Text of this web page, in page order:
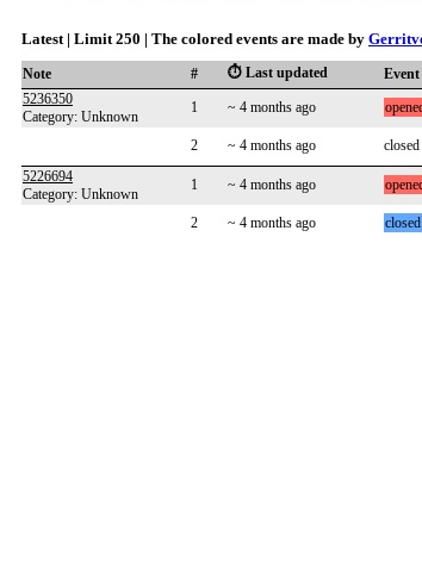
Latest | Limit 250 | The colored events are made by
Note # ⏱️ Last updated Event
5236350
Category: Unknown
1 ~ 4 months ago
2 ~ 4 months ago closed
5226694
Category: Unknown
1 ~ 4 months ago
2 ~ 4 months ago closed